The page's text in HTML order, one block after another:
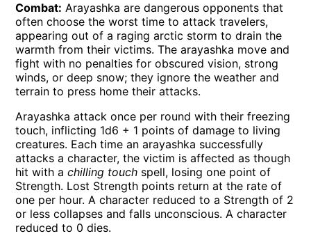
Combat: Arayashka are dangerous opponents that
often choose the worst time to attack travelers,
appearing out of a raging arctic storm to drain the
warmth from their victims. The arayashka move and
fight with no penalties for obscured vision, strong
winds, or deep snow; they ignore the weather and
terrain to press home their attacks.
Arayashka attack once per round with their freezing
touch, inflicting 1d6 + 1 points of damage to living
creatures. Each time an arayashka successfully
attacks a character, the victim is affected as though
hit with achilling touch spell, losing one point of
Strength. Lost Strength points return at the rate of
one per hour. A character reduced to a Strength of 2
or less collapses and falls unconscious. A character
reduced to 0 dies.